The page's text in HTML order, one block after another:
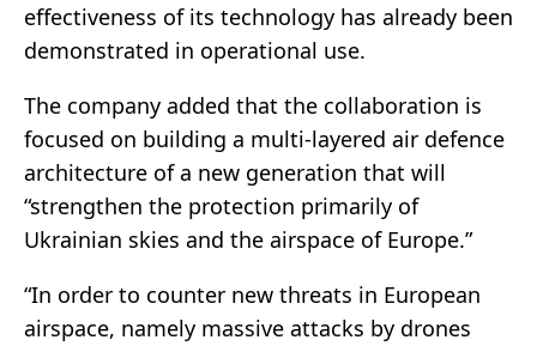
effectiveness of its technology has already been
demonstrated in operational use.
The company added that the collaboration is
focused on building a multi-layered air defence
architecture of a new generation that will
“strengthen the protection primarily of
Ukrainian skies and the airspace of Europe.”
“In order to counter new threats in European
airspace, namely massive attacks by drones